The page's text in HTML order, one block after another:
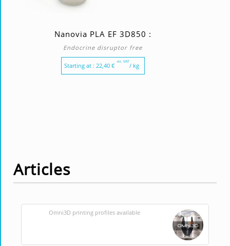
Nanovia PLA EF 3D850 :
Endocrine disruptor free
Starting at : 22,40 €
ex. VAT
/ kg
Articles
Omni3D printing profiles available